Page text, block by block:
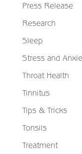
Press Release
Research
Sleep
Stress and
Throat Health
Tinnitus
Tips & Tricks
Tonsils
Treatment